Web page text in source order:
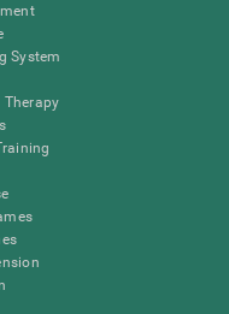
System